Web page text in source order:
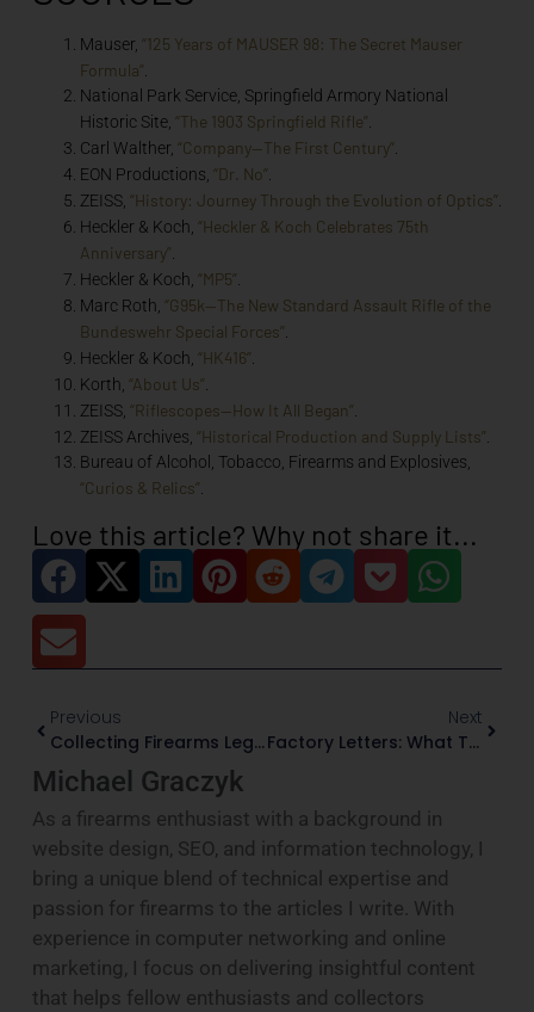
Mauser, “125 Years of MAUSER 98: The Secret Mauser
Formula”.
National Park Service, Springfield Armory National
Historic Site, “The 1903 Springfield Rifle”.
Carl Walther, “Company—The First Century”.
EON Productions, “Dr. No”.
ZEISS, “History: Journey Through the Evolution of Optics”.
Heckler & Koch, “Heckler & Koch Celebrates 75th
Anniversary”.
Heckler & Koch, “MP5”.
Marc Roth, “G95k—The New Standard Assault Rifle of the
Bundeswehr Special Forces”.
Heckler & Koch, “HK416”.
Korth, “About Us”.
ZEISS, “Riflescopes—How It All Began”.
ZEISS Archives, “Historical Production and Supply Lists”.
Bureau of Alcohol, Tobacco, Firearms and Explosives,
“Curios & Relics”.
Love this article? Why not share it...
Previous
Collecting Firearms Legally: A Practical Federal Guide For U.S. Collectors
Next
Factory Letters: What They Prove, And What They Do Not
Michael Graczyk
As a firearms enthusiast with a background in
website design, SEO, and information technology, I
bring a unique blend of technical expertise and
passion for firearms to the articles I write. With
experience in computer networking and online
marketing, I focus on delivering insightful content
that helps fellow enthusiasts and collectors